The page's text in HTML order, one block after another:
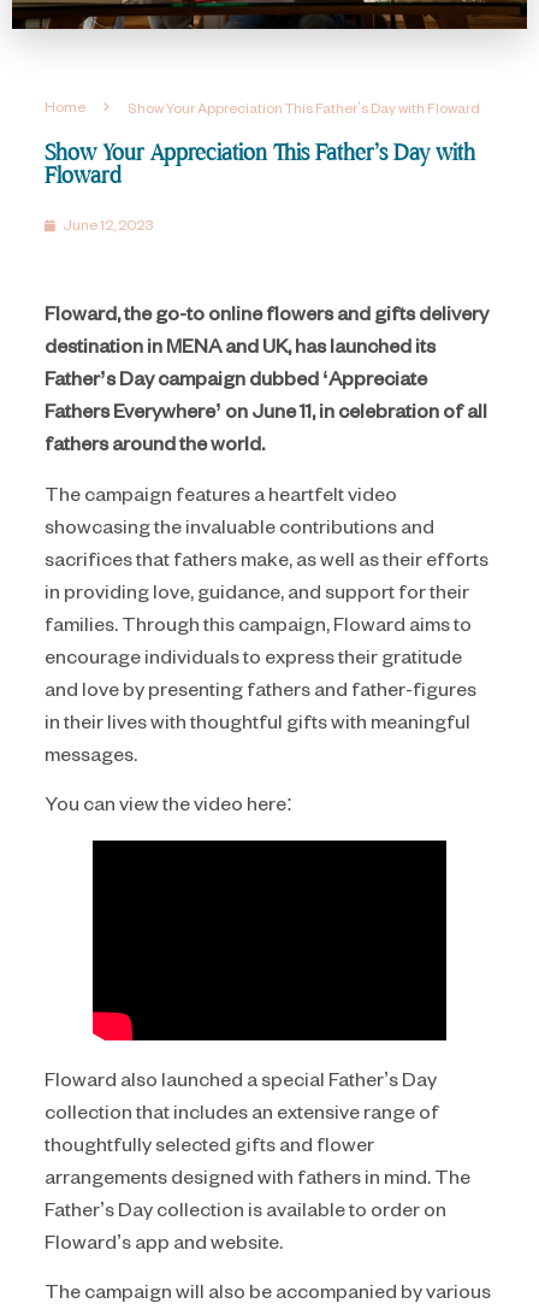
Home Show Your Appreciation This Father’s Day with Floward
Show Your Appreciation This Father’s Day with
Floward
June 12, 2023
Floward, the go-to online flowers and gifts delivery
destination in MENA and UK, has launched its
Father’s Day campaign dubbed ‘Appreciate
Fathers Everywhere’ on June 11, in celebration of all
fathers around the world.
The campaign features a heartfelt video
showcasing the invaluable contributions and
sacrifices that fathers make, as well as their efforts
in providing love, guidance, and support for their
families. Through this campaign, Floward aims to
encourage individuals to express their gratitude
and love by presenting fathers and father-figures
in their lives with thoughtful gifts with meaningful
messages.
You can view the video here:
Floward also launched a special Father’s Day
collection that includes an extensive range of
thoughtfully selected gifts and flower
arrangements designed with fathers in mind. The
Father’s Day collection is available to order on
Floward’s app and website.
The campaign will also be accompanied by various